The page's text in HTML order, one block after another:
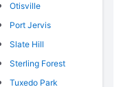
Otisville
Port Jervis
Slate Hill
Sterling Forest
Tuxedo Park